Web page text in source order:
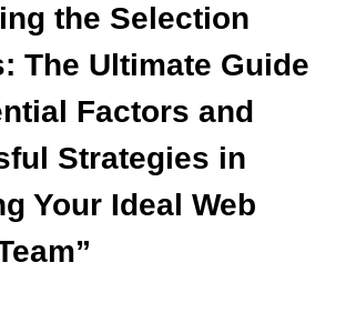
the Selection
The Ultimate Guide
Factors and
Strategies in
Your Ideal Web